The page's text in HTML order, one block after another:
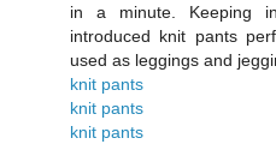
in a minute. Keeping
introduced knit pants
used as leggings and
knit pants
knit pants
knit pants